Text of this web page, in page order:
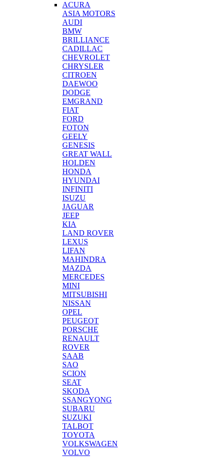
ACURA
ASIA MOTORS
AUDI
BMW
BRILLIANCE
CADILLAC
CHEVROLET
CHRYSLER
CITROEN
DAEWOO
DODGE
EMGRAND
FIAT
FORD
FOTON
GEELY
GENESIS
GREAT WALL
HOLDEN
HONDA
HYUNDAI
INFINITI
ISUZU
JAGUAR
JEEP
KIA
LAND ROVER
LEXUS
LIFAN
MAHINDRA
MAZDA
MERCEDES
MINI
MITSUBISHI
NISSAN
OPEL
PEUGEOT
PORSCHE
RENAULT
ROVER
SAAB
SAO
SCION
SEAT
SKODA
SSANGYONG
SUBARU
SUZUKI
TALBOT
TOYOTA
VOLKSWAGEN
VOLVO